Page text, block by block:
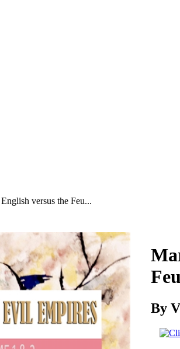
versus the Feu...
Download
By